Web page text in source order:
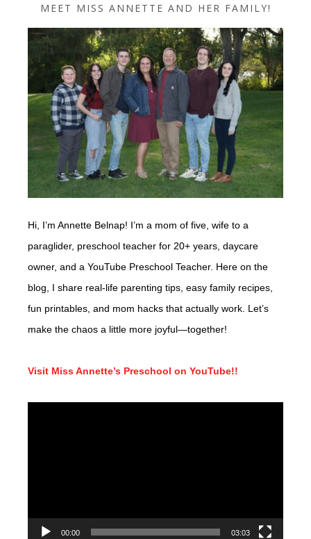
MEET MISS ANNETTE AND HER FAMILY!
Hi, I’m Annette Belnap! I’m a mom of five, wife to a
paraglider, preschool teacher for 20+ years, daycare
owner, and a YouTube Preschool Teacher. Here on the
blog, I share real-life parenting tips, easy family recipes,
fun printables, and mom hacks that actually work. Let’s
make the chaos a little more joyful—together!
Visit Miss Annette’s Preschool on YouTube!!
00:00 03:03